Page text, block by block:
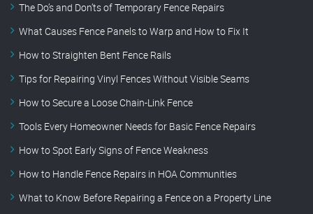
The Do’s and Don’ts of Temporary Fence Repairs
What Causes Fence Panels to Warp and How to Fix It
How to Straighten Bent Fence Rails
Tips for Repairing Vinyl Fences Without Visible Seams
How to Secure a Loose Chain-Link Fence
Tools Every Homeowner Needs for Basic Fence Repairs
How to Spot Early Signs of Fence Weakness
How to Handle Fence Repairs in HOA Communities
What to Know Before Repairing a Fence on a Property Line